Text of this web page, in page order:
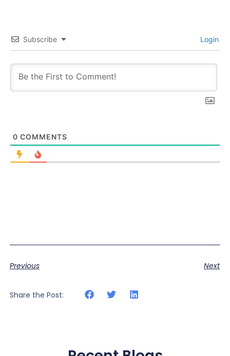
Subscribe Login
0 COMMENTS
Previous Next
Share the Post: